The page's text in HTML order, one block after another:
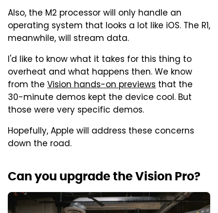
Also, the M2 processor will only handle an
operating system that looks a lot like iOS. The R1,
meanwhile, will stream data.
I'd like to know what it takes for this thing to
overheat and what happens then. We know
from the Vision hands-on previews that the
30-minute demos kept the device cool. But
those were very specific demos.
Hopefully, Apple will address these concerns
down the road.
Can you upgrade the Vision Pro?